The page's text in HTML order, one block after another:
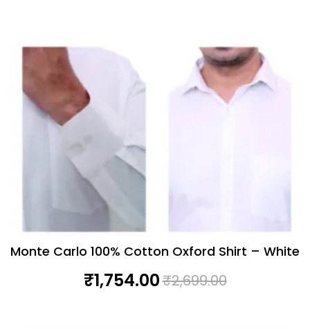
Monte Carlo 100% Cotton Oxford Shirt – White
₹1,754.00₹2,699.00